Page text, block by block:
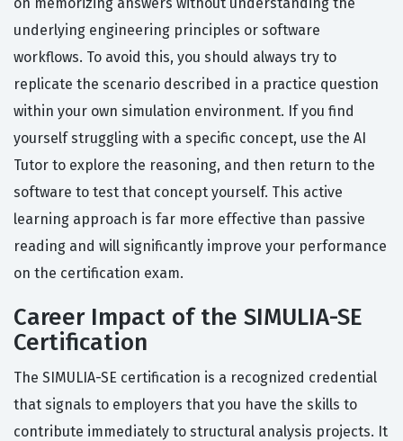
underlying engineering principles or software
workflows. To avoid this, you should always try to
replicate the scenario described in a practice question
within your own simulation environment. If you find
yourself struggling with a specific concept, use the AI
Tutor to explore the reasoning, and then return to the
software to test that concept yourself. This active
learning approach is far more effective than passive
reading and will significantly improve your performance
on the certification exam.
Career Impact of the SIMULIA-SE
Certification
The SIMULIA-SE certification is a recognized credential
that signals to employers that you have the skills to
contribute immediately to structural analysis projects. It